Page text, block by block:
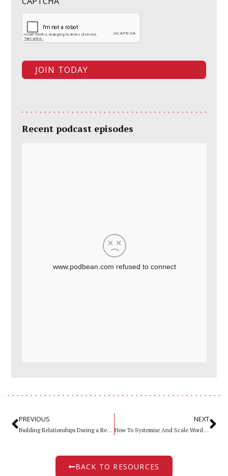
Recent podcast episodes
PREVIOUS
Building Relationships During a Recession
NEXT
How To Systemise And Scale Word of Mouth
BACK TO RESOURCES